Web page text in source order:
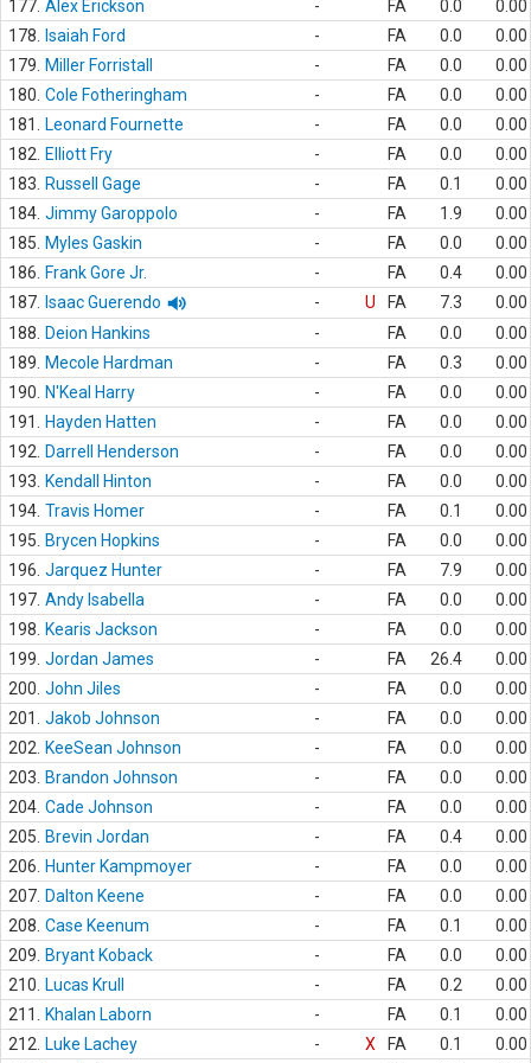
177. Alex Erickson - FA 0.0
0.00
178.
Isaiah Ford - FA 0.0
0.00
179.
Miller Forristall - FA 0.0
0.00
180. Cole Fotheringham - FA 0.0
0.00
181.
Leonard Fournette - FA 0.0
0.00
182.
Elliott Fry - FA 0.0
0.00
183.
Russell Gage - FA 0.1
0.00
184. Jimmy Garoppolo - FA 1.9
0.00
185.
Myles Gaskin - FA 0.0
0.00
186.
Frank Gore Jr. - FA 0.4
0.00
187.
Isaac Guerendo - U FA 7.3
0.00
188.
Deion Hankins - FA 0.0
0.00
189.
Mecole Hardman - FA 0.3
0.00
190.
N'Keal Harry - FA 0.0
0.00
191.
Hayden Hatten - FA 0.0
0.00
192.
Darrell Henderson - FA 0.0
0.00
193.
Kendall Hinton - FA 0.0
0.00
194. Travis Homer - FA 0.1
0.00
195.
Brycen Hopkins - FA 0.0
0.00
196. Jarquez Hunter - FA 7.9
0.00
197. Andy Isabella - FA 0.0
0.00
198.
Kearis Jackson - FA 0.0
0.00
199. Jordan James - FA 26.4
0.00
200. John Jiles - FA 0.0
0.00
201.
Jakob Johnson - FA 0.0
0.00
202.
KeeSean Johnson - FA 0.0
0.00
203.
Brandon Johnson - FA 0.0
0.00
204. Cade Johnson - FA 0.0
0.00
205.
Brevin Jordan - FA 0.4
0.00
206.
Hunter Kampmoyer - FA 0.0
0.00
207. Dalton Keene - FA 0.0
0.00
208. Case Keenum - FA 0.1
0.00
209.
Bryant Koback - FA 0.0
0.00
210.
Lucas Krull - FA 0.2
0.00
211.
Khalan Laborn - FA 0.1
0.00
212.
Luke Lachey - X FA 0.1
0.00